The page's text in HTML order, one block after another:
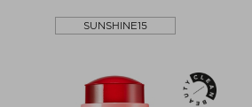
SUNSHINE15